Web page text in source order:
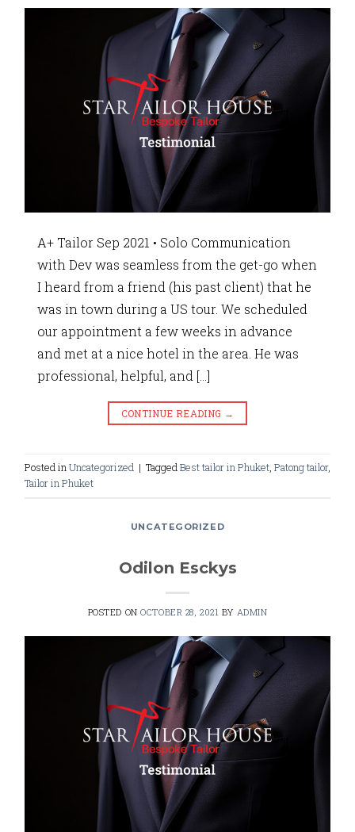
A+ Tailor Sep 2021 • Solo Communication
with Dev was seamless from the get-go when
I heard from a friend (his past client) that he
was in town during a US tour. We scheduled
our appointment a few weeks in advance
and met at a nice hotel in the area. He was
professional, helpful, and […]
CONTINUE READING →
Posted in Uncategorized | Tagged Best tailor in Phuket Patong tailor,
Tailor in Phuket
UNCATEGORIZED
Odilon Esckys
POSTED ONOCTOBER 28, 2021 BY ADMIN